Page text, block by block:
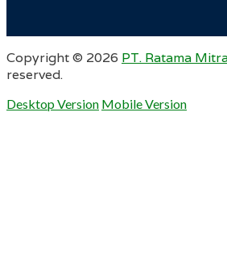
Copyright © 2026 PT. Ratama
reserved.
Desktop Version Mobile Version